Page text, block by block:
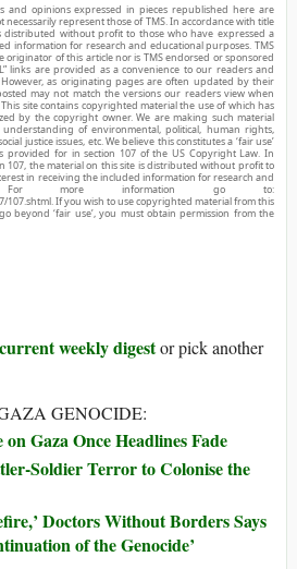
and opinions expressed in pieces republished here are
represent those of TMS. In accordance with title
distributed without profit to those who have expressed a
information for research and educational purposes. TMS
of this article nor is TMS endorsed or sponsored
links are provided as a convenience to our readers and
as originating pages are often updated by their
may not match the versions our readers view when
This site contains copyrighted material the use of which has
by the copyright owner. We are making such material
of environmental, political, human rights,
justice issues, etc. We believe this constitutes a ‘fair use’
provided for in section 107 of the US Copyright Law. In
107, the material on this site is distributed without profit to
in receiving the included information for research and
For more information go to:
If you wish to use copyrighted material from this
beyond ‘fair use’, you must obtain permission from the
weekly digestor pick another
GENOCIDE:
Gaza Once Headlines Fade
Soldier Terror to Colonise the
Doctors Without Borders Says
of the Genocide’